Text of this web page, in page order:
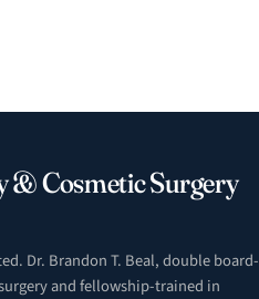
& Cosmetic Surgery
Dr. Brandon T. Beal, double board-
and fellowship-trained in